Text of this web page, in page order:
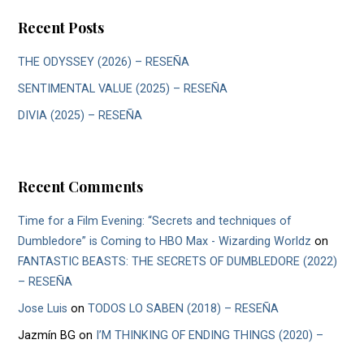
Recent Posts
THE ODYSSEY (2026) – RESEÑA
SENTIMENTAL VALUE (2025) – RESEÑA
DIVIA (2025) – RESEÑA
Recent Comments
Time for a Film Evening: “Secrets and techniques of
Dumbledore” is Coming to HBO Max - Wizarding Worldz on
FANTASTIC BEASTS: THE SECRETS OF DUMBLEDORE (2022)
– RESEÑA
Jose Luis onTODOS LO SABEN (2018) – RESEÑA
Jazmín BG on I’M THINKING OF ENDING THINGS (2020) –